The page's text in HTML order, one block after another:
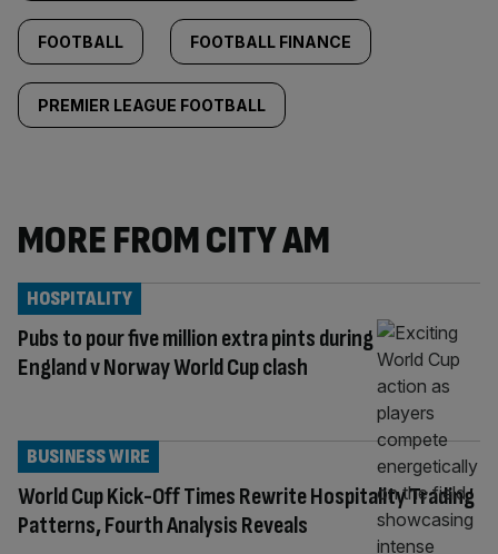
FOOTBALL FOOTBALL FINANCE
PREMIER LEAGUE FOOTBALL
MORE FROM CITY AM
Pubs to pour five million extra pints during
England v Norway World Cup clash
HOSPITALITY
World Cup Kick-Off Times Rewrite Hospitality Trading
Patterns, Fourth Analysis Reveals
BUSINESS WIRE